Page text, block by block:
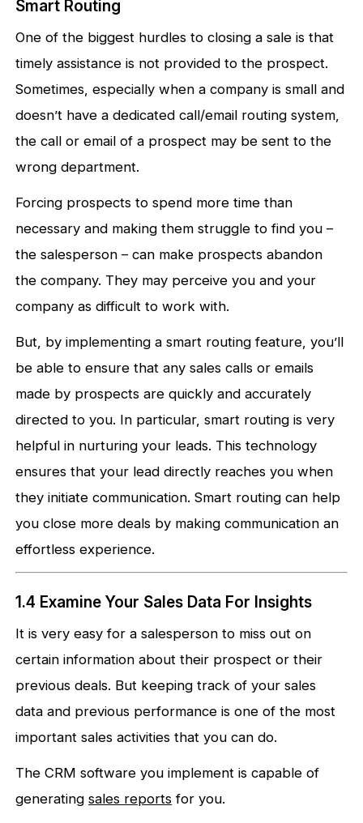
Smart Routing
One of the biggest hurdles to closing a sale is that
timely assistance is not provided to the prospect.
Sometimes, especially when a company is small and
doesn’t have a dedicated call/email routing system,
the call or email of a prospect may be sent to the
wrong department.
Forcing prospects to spend more time than
necessary and making them struggle to find you –
the salesperson – can make prospects abandon
the company. They may perceive you and your
company as difficult to work with.
But, by implementing a smart routing feature, you’ll
be able to ensure that any sales calls or emails
made by prospects are quickly and accurately
directed to you. In particular, smart routing is very
helpful in nurturing your leads. This technology
ensures that your lead directly reaches you when
they initiate communication. Smart routing can help
you close more deals by making communication an
effortless experience.
1.4 Examine Your Sales Data For Insights
It is very easy for a salesperson to miss out on
certain information about their prospect or their
previous deals. But keeping track of your sales
data and previous performance is one of the most
important sales activities that you can do.
The CRM software you implement is capable of
generatingsales reports for you.